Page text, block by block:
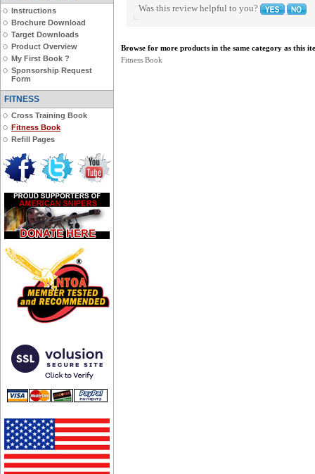
Instructions
Brochure Download
Target Downloads
Product Overview
My First Book ?
Sponsorship Request
Form
FITNESS
Cross Training Book
Fitness Book
Refill Pages
Was this review helpful to you?
Browse for more products in the same category as this
Fitness Book